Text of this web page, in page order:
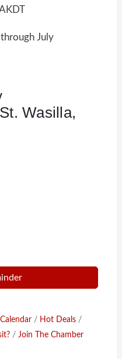
July
Wasilla,
Hot Deals
Join The Chamber